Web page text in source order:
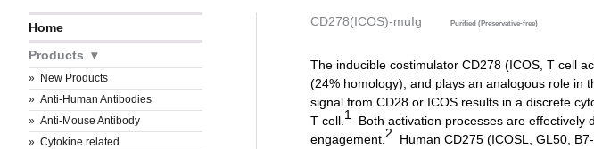
Home
Products
New Products
Anti-Human Antibodies
Anti-Mouse Antibody
Cytokine related
CD278(ICOS)-muIg Purified (Preservative-free)
The inducible costimulator CD278 (ICOS, T cell
(24% homology), and plays an analogous role in
signal from CD28 or ICOS results in a discrete
T cell. 1
Both activation processes are effectively
engagement. 2 Human CD275 (ICOSL, GL50,